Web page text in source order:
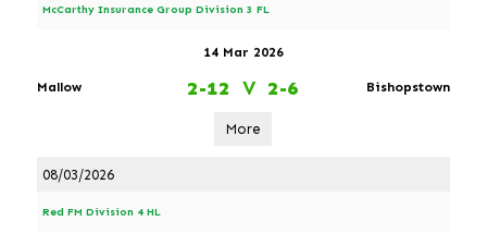
McCarthy Insurance Group Division 3 FL
14 Mar 2026
Mallow 2-12 V 2-6 Bishopstown
More
08/03/2026
Red FM Division 4 HL